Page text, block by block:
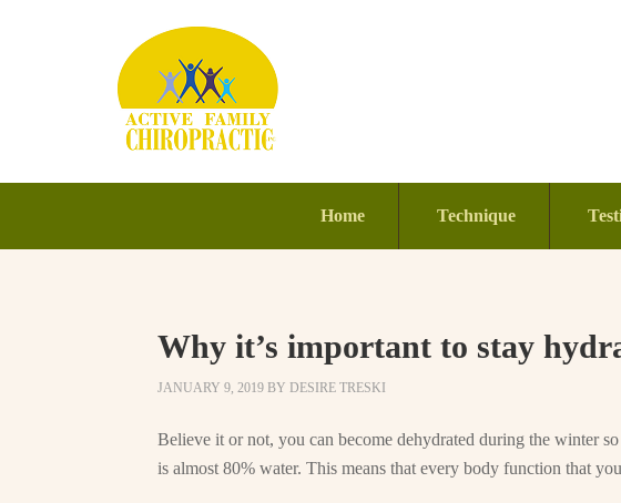
Home Technique
Why it’s important to stay
JANUARY 9, 2019 BY DESIRE TRESKI
Believe it or not, you can become dehydrated during the winter
is almost 80% water. This means that every body function that